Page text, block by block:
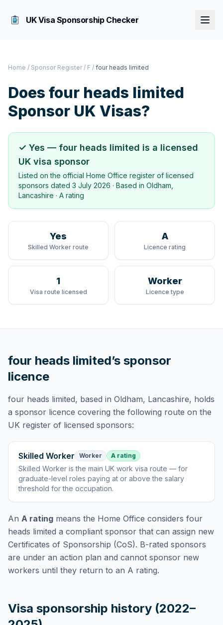
UK Visa Sponsorship Checker
Home / Sponsor Register / F / four heads limited
Does four heads limited
Sponsor UK Visas?
✓ Yes — four heads limited is a licensed
UK visa sponsor
Listed on the official Home Office register of licensed
sponsors dated 3 July 2026 · Based in Oldham,
Lancashire · A rating
Yes
Skilled Worker route
A
Licence rating
1
Visa route licensed
Worker
Licence type
four heads limited’s sponsor
licence
four heads limited, based in Oldham, Lancashire, holds
a sponsor licence covering the following route on the
UK register of licensed sponsors:
Skilled Worker Worker A rating
Skilled Worker isthe main UK work visa route — for
graduate-level roles paying at or above the salary
threshold for the occupation.
An A rating means the Home Office considers four
heads limited a compliant sponsor that can assign new
Certificates of Sponsorship (CoS). B-rated sponsors
are under an action plan and cannot sponsor new
workers until they return to an A rating.
Visa sponsorship history (2022–